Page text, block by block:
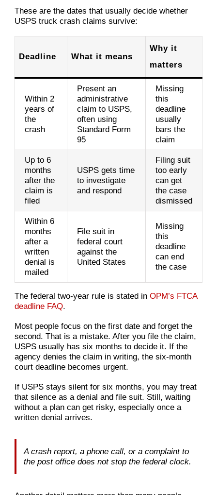
These are the dates that usually decide whether
USPS truck crash claims survive:
Deadline What it means
Why it
matters
Within 2
years of
the
crash
Present an
administrative
claim to USPS,
often using
Standard Form
95
Missing
this
deadline
usually
bars the
claim
Up to 6
months
after the
claim is
filed
USPS gets time
to investigate
and respond
Filing suit
too early
can get
the case
dismissed
Within 6
months
after a
written
denial is
mailed
File suit in
federal court
against the
United States
Missing
this
deadline
can end
the case
The federal two-year rule is stated in OPM’s FTCA
deadline FAQ.
Most people focus on the first date and forget the
second. That is a mistake. After you file the claim,
USPS usually has six months to decide it. If the
agency denies the claim in writing, the six-month
court deadline becomes urgent.
If USPS stays silent for six months, you may treat
that silence as a denial and file suit. Still, waiting
without a plan can get risky, especially once a
written denial arrives.
A crash report, a phone call, or a complaint to
the post office does not stop the federal clock.